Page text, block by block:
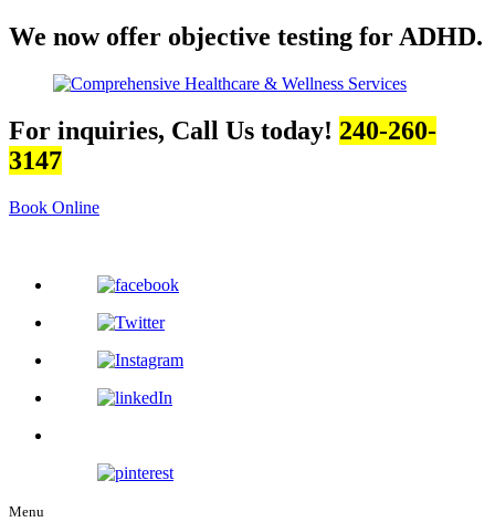
We now offer objective testing for ADHD.
For inquiries, Call Us today! 240-260-
3147
Book Online
Menu